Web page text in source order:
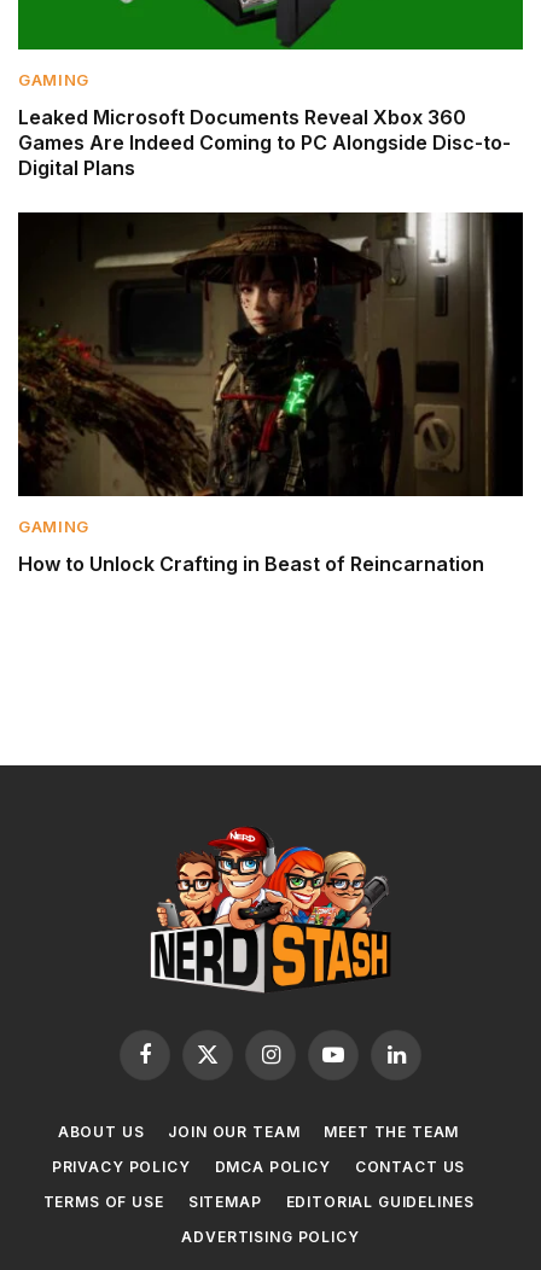
GAMING
Leaked Microsoft Documents Reveal Xbox 360
Games Are Indeed Coming to PC Alongside Disc-to-
Digital Plans
GAMING
How to Unlock Crafting in Beast of Reincarnation
Facebook
X
InstagramYouTubeLinkedIn
ABOUT US JOIN OUR TEAM
MEET THE TEAM
PRIVACY POLICY
DMCA POLICY
CONTACT US
TERMS OF USE
SITEMAP
EDITORIAL GUIDELINES
ADVERTISING POLICY